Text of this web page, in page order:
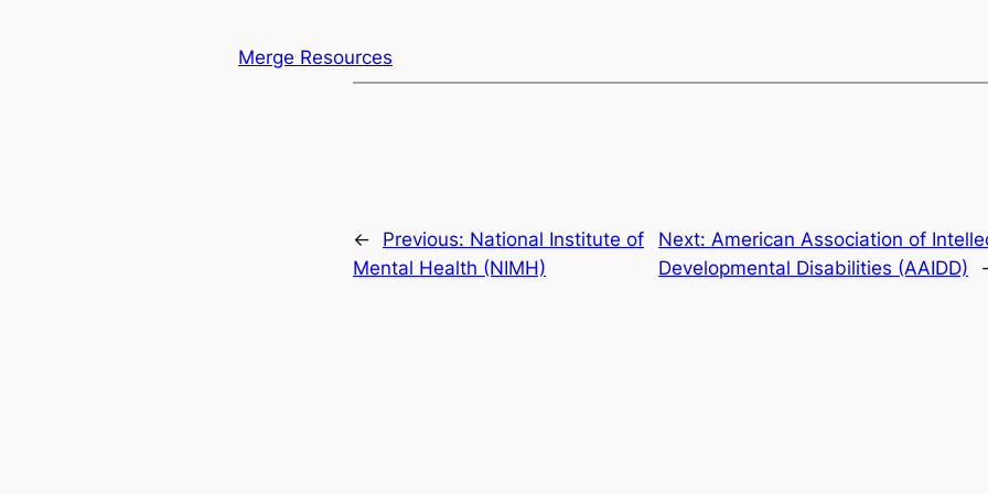
Merge Resources
← Previous: National Institute of
Mental Health (NIMH)
Next: American Association of
Developmental Disabilities (AAIDD)